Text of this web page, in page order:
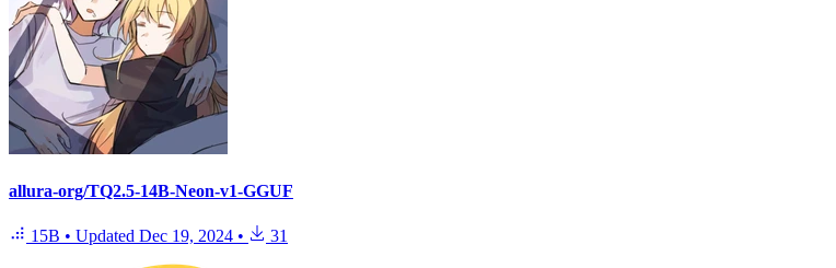
allura-org/TQ2.5-14B-Neon-v1-GGUF
15B • Updated Dec 19, 2024 • 31